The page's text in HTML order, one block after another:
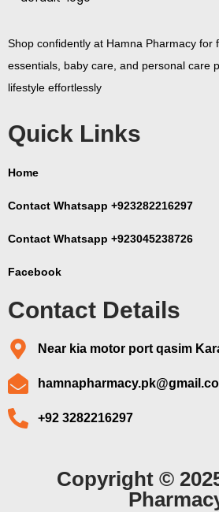
Shop confidently at Hamna Pharmacy for
essentials, baby care, and personal care
lifestyle effortlessly
Quick Links
Home
Contact Whatsapp +923282216297
Contact Whatsapp +923045238726
Facebook
Contact Details
Near kia motor port qasim
+92 3282216297
Copyright ©